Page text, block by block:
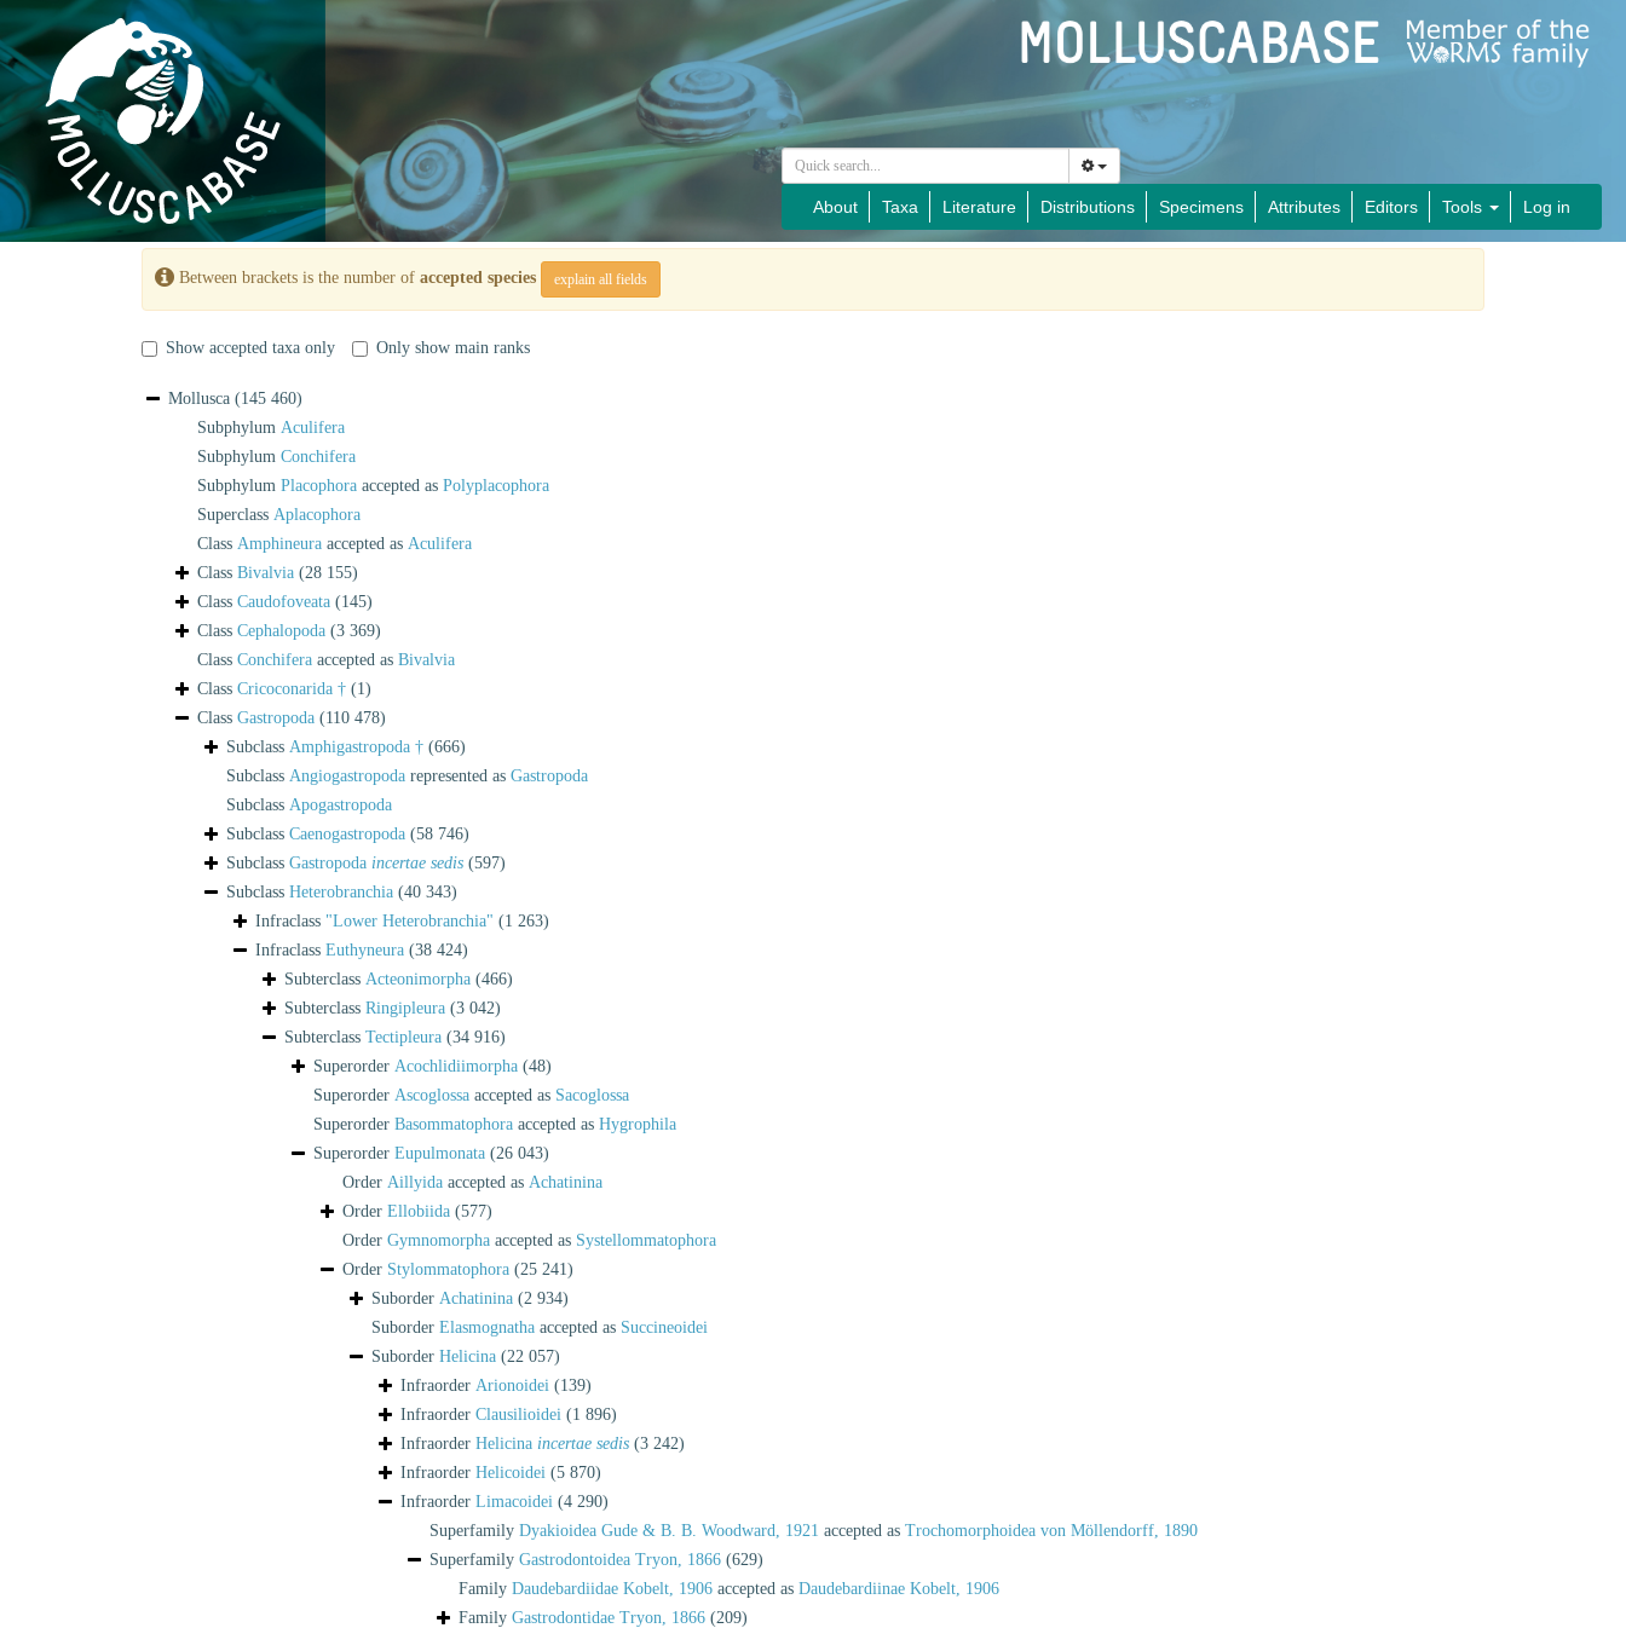
About Taxa Literature Distributions Specimens Attributes Editors Tools Log in
Between brackets is the number of accepted species explain all fields
Show accepted taxa only Only show main ranks
Mollusca (145 460)
Subphylum Aculifera
Subphylum Conchifera
Subphylum Placophora accepted as Polyplacophora
Superclass Aplacophora
Class Amphineura accepted as Aculifera
Class Bivalvia (28 155)
Class Caudofoveata (145)
Class Cephalopoda (3 369)
Class Conchifera accepted as Bivalvia
Class Cricoconarida † (1)
Class Gastropoda (110 478)
Subclass Amphigastropoda † (666)
Subclass Angiogastropoda represented as Gastropoda
Subclass Apogastropoda
Subclass Caenogastropoda (58 746)
Subclass Gastropoda incertae sedis (597)
Subclass Heterobranchia (40 343)
Infraclass "Lower Heterobranchia" (1 263)
Infraclass Euthyneura (38 424)
Subterclass Acteonimorpha (466)
Subterclass Ringipleura (3 042)
Subterclass Tectipleura (34 916)
Superorder Acochlidiimorpha (48)
Superorder Ascoglossa accepted as Sacoglossa
Superorder Basommatophora accepted as Hygrophila
Superorder Eupulmonata (26 043)
Order Aillyida accepted as Achatinina
Order Ellobiida (577)
Order Gymnomorpha accepted as Systellommatophora
Order Stylommatophora (25 241)
Suborder Achatinina (2 934)
Suborder Elasmognatha accepted as Succineoidei
Suborder Helicina (22 057)
Infraorder Arionoidei (139)
Infraorder Clausilioidei (1 896)
Infraorder Helicina incertae sedis (3 242)
Infraorder Helicoidei (5 870)
Infraorder Limacoidei (4 290)
Superfamily Dyakioidea Gude & B. B. Woodward, 1921 accepted as Trochomorphoidea von Möllendorff, 1890
Superfamily Gastrodontoidea Tryon, 1866 (629)
Family Daudebardiidae Kobelt, 1906 accepted as Daudebardiinae Kobelt, 1906
Family Gastrodontidae Tryon, 1866 (209)